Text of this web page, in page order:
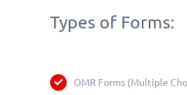
Types of Forms:
OMR Forms (Multiple